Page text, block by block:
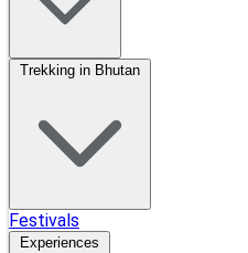
Trekking in Bhutan
Festivals
Experiences